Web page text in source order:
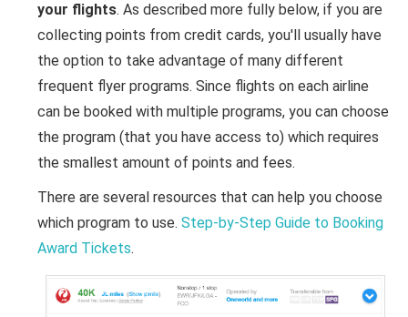
your flights. As described more fully below, if you are
collecting points from credit cards, you'll usually have
the option to take advantage of many different
frequent flyer programs. Since flights on each airline
can be booked with multiple programs, you can choose
the program (that you have access to) which requires
the smallest amount of points and fees.
There are several resources that can help you choose
which program to use. Step-by-Step Guide to Booking
Award Tickets.